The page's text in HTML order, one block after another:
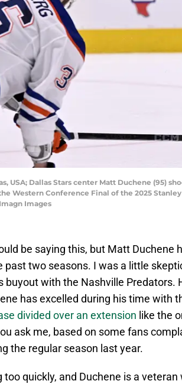
USA; Dallas Stars center Matt Duchene
Western Conference Final of the 2025
Images
be saying this, but Matt Duchene
past two seasons. I was a little
buyout with the Nashville Predators.
has excelled during his time with
divided over an extension like the
ask me, based on some fans
the regular season last year.
too quickly, and Duchene is a